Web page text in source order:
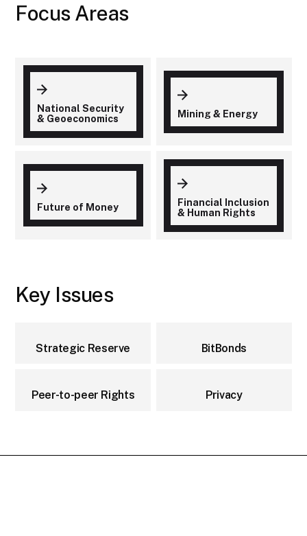
Focus Areas
National Security
& Geoeconomics
Mining & Energy
Future of Money
Financial Inclusion
& Human Rights
Key Issues
Strategic Reserve BitBonds
Peer-to-peer Rights Privacy